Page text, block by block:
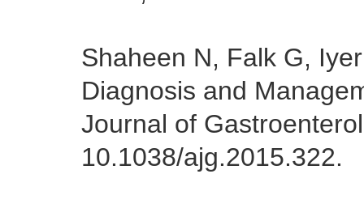
Shaheen N, Falk G,
Diagnosis and
Journal of
10.1038/ajg.2015.322.